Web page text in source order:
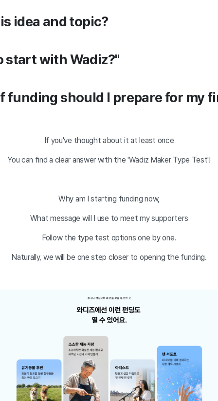
idea and topic?
start with Wadiz?"
funding should I prepare for my
If you've thought about it at least once
You can find a clear answer with the 'Wadiz Maker Type Test'!
Why am I starting funding now,
What message will I use to meet my supporters
Follow the type test options one by one.
Naturally, we will be one step closer to opening the funding.